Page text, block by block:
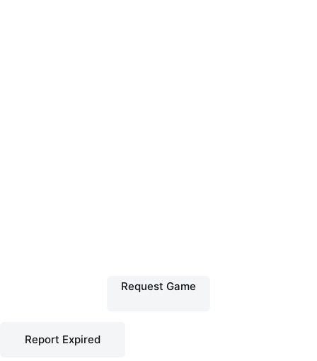
Request Game
Report Expired